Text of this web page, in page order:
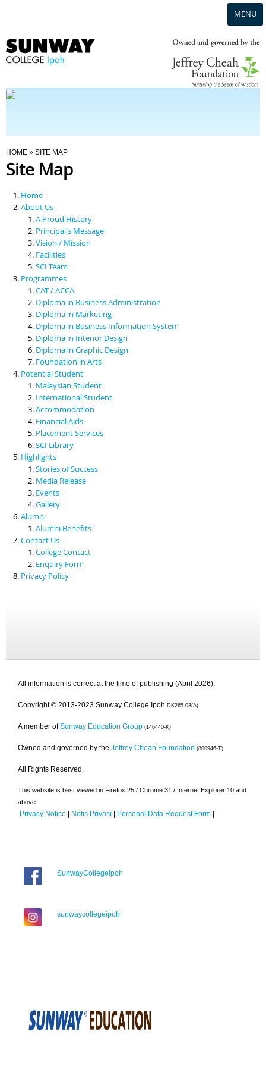
MENU
Programmes
Scholarships & Financial Aid
Contact Us
You Are Here
HOME » SITE MAP
Site Map
Home
About Us
A Proud History
Principal's Message
Vision / Mission
Facilities
SCI Team
Programmes
CAT / ACCA
Diploma in Business Administration
Diploma in Marketing
Diploma in Business Information System
Diploma in Interior Design
Diploma in Graphic Design
Foundation in Arts
Potential Student
Malaysian Student
International Student
Accommodation
Financial Aids
Placement Services
SCI Library
Highlights
Stories of Success
Media Release
Events
Gallery
Alumni
Alumni Benefits
Contact Us
College Contact
Enquiry Form
Privacy Policy
All information is correct at the time of publishing (April 2026).
Copyright © 2013-2023 Sunway College Ipoh DK265-03(A)
A member of Sunway Education Group (146440-K)
Owned and governed by the Jeffrey Cheah Foundation (800946-T)
All Rights Reserved.
This website is best viewed in Firefox 25 / Chrome 31 / Internet Explorer 10 and
above.
Privacy Notice | Notis Privasi | Personal Data Request Form |
SunwayCollegeIpoh
sunwaycollegeipoh